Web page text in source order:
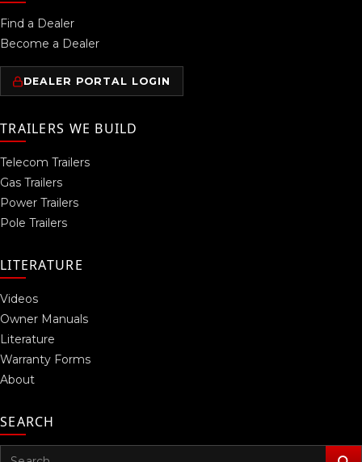
Find a Dealer
Become a Dealer
DEALER PORTAL LOGIN
TRAILERS WE BUILD
Telecom Trailers
Gas Trailers
Power Trailers
Pole Trailers
LITERATURE
Videos
Owner Manuals
Literature
Warranty Forms
About
SEARCH
Search